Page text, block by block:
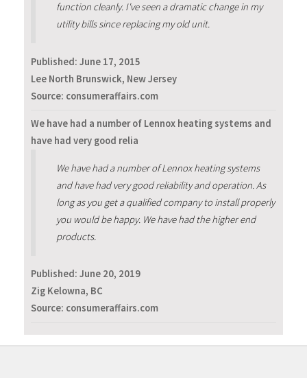
function cleanly. I've seen a dramatic change in my
utility bills since replacing my old unit.
Published: June 17, 2015
Lee North Brunswick, New Jersey
Source: consumeraffairs.com
We have had a number of Lennox heating systems and
have had very good relia
We have had a number of Lennox heating systems
and have had very good reliability and operation. As
long as you get a qualified company to install properly
you would be happy. We have had the higher end
products.
Published: June 20, 2019
Zig Kelowna, BC
Source: consumeraffairs.com